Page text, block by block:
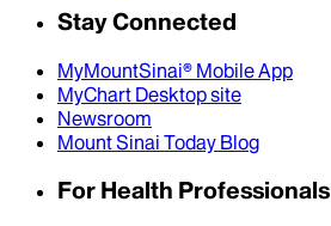
Stay Connected
MyMountSinai® Mobile App
MyChart Desktop site
Newsroom
Mount Sinai Today Blog
For Health Professionals